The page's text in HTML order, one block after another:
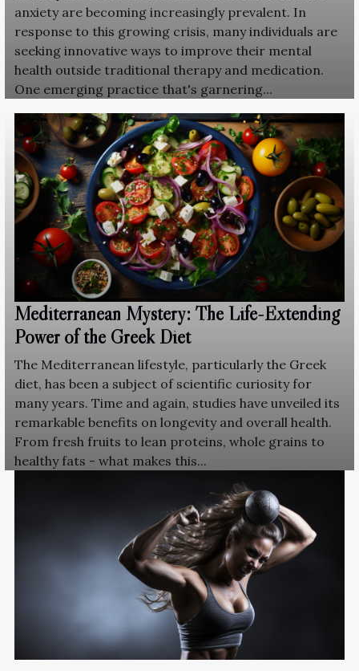
anxiety are becoming increasingly prevalent. In
response to this growing crisis, many individuals are
seeking innovative ways to improve their mental
health outside traditional therapy and medication.
One emerging practice that's garnering...
Mediterranean Mystery: The Life-Extending
Power of the Greek Diet
The Mediterranean lifestyle, particularly the Greek
diet, has been a subject of scientific curiosity for
many years. Time and again, studies have unveiled its
remarkable benefits on longevity and overall health.
From fresh fruits to lean proteins, whole grains to
healthy fats - what makes this...